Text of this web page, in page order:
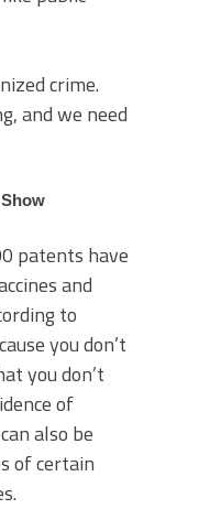
crime.
and we need
patents have
and
to
you don’t
you don’t
of
also be
of certain